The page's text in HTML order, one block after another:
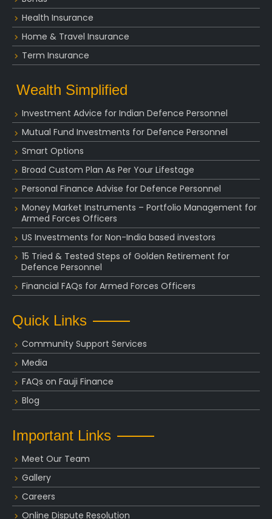
Health Insurance
Home & Travel Insurance
Term Insurance
Wealth Simplified
Investment Advice for Indian Defence Personnel
Mutual Fund Investments for Defence Personnel
Smart Options
Broad Custom Plan As Per Your Lifestage
Personal Finance Advise for Defence Personnel
Money Market Instruments – Portfolio Management for
Armed Forces Officers
US Investments for Non-India based investors
15 Tried & Tested Steps of Golden Retirement for
Defence Personnel
Financial FAQs for Armed Forces Officers
Quick Links
Community Support Services
Media
FAQs on Fauji Finance
Blog
Important Links
Meet Our Team
Gallery
Careers
Online Dispute Resolution